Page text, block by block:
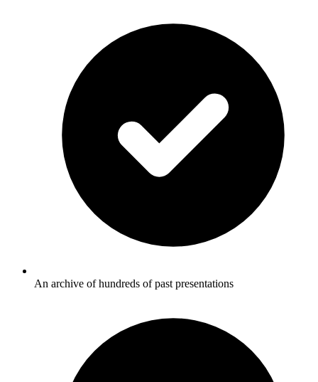
An archive of hundreds of past presentations